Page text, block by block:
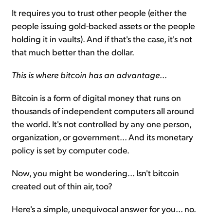
It requires you to trust other people (either the
people issuing gold-backed assets or the people
holding it in vaults). And if that's the case, it's not
that much better than the dollar.
This is where bitcoin has an advantage
Bitcoin is a form of digital money that runs on
thousands of independent computers all around
the world. It's not controlled by any one person,
organization, or government... And its monetary
policy is set by computer code.
Now, you might be wondering... Isn't bitcoin
created out of thin air, too?
Here's a simple, unequivocal answer for you... no.